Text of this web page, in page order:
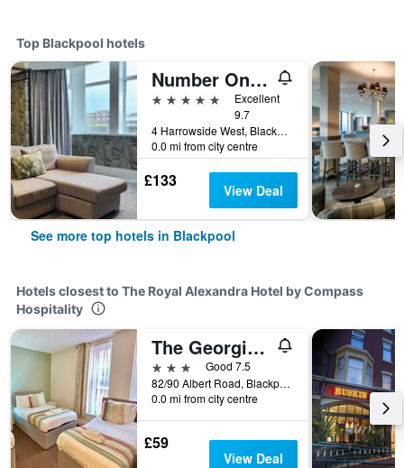
Top Blackpool hotels
Number One South Beach
5 stars
Excellent
9.7
4 Harrowside West, Blackpool, United Kingdom
0.0 mi from city centre
£133 View Deal
See more top hotels in Blackpool
Hotels closest to The Royal Alexandra Hotel by Compass
Hospitality
The Georgian Hollies Hotel
3 stars
Good 7.5
82/90 Albert Road, Blackpool, United Kingdom
0.0 mi from city centre
£59
View Deal